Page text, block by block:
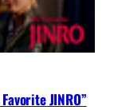
JINRO”